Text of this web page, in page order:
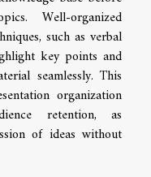
Well-organized
such as verbal
key points and
seamlessly. This
organization
retention, as
of ideas without